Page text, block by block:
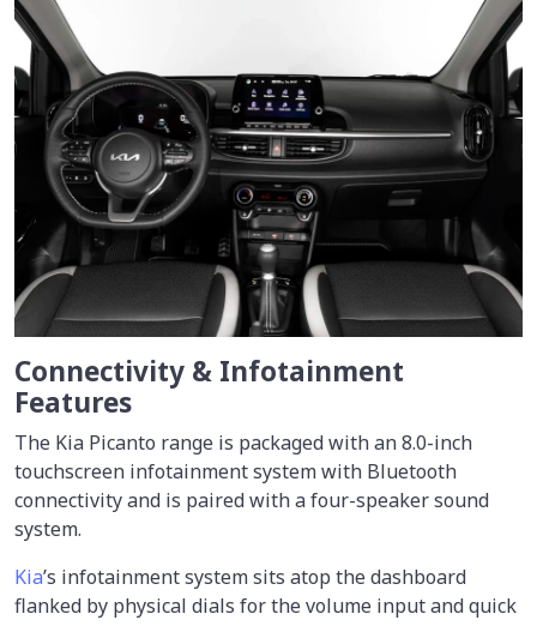
Connectivity & Infotainment
Features
The Kia Picanto range is packaged with an 8.0-inch
touchscreen infotainment system with Bluetooth
connectivity and is paired with a four-speaker sound
system.
Kia’s infotainment system sits atop the dashboard
flanked by physical dials for the volume input and quick